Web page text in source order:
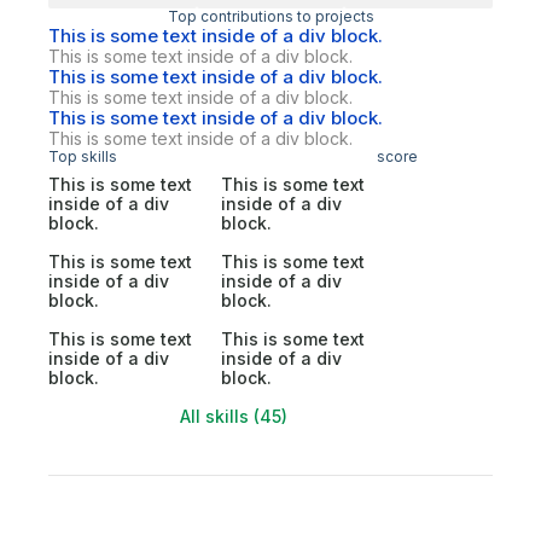
Top contributions to projects
This is some text inside of a div block.
This is some text inside of a div block.
This is some text inside of a div block.
This is some text inside of a div block.
This is some text inside of a div block.
This is some text inside of a div block.
Top skills score
This is some text
inside of a div
block.
This is some text
inside of a div
block.
This is some text
inside of a div
block.
This is some text
inside of a div
block.
This is some text
inside of a div
block.
This is some text
inside of a div
block.
All skills (45)